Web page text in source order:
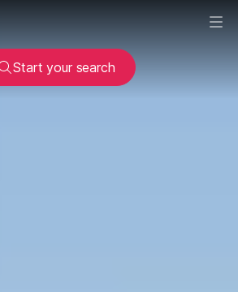
Start your search